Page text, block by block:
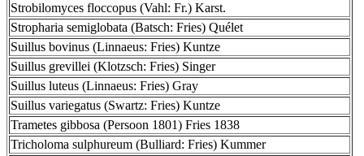
Strobilomyces floccopus (Vahl: Fr.) Karst.
Stropharia semiglobata (Batsch: Fries) Quélet
Suillus bovinus (Linnaeus: Fries) Kuntze
Suillus grevillei (Klotzsch: Fries) Singer
Suillus luteus (Linnaeus: Fries) Gray
Suillus variegatus (Swartz: Fries) Kuntze
Trametes gibbosa (Persoon 1801) Fries 1838
Tricholoma sulphureum (Bulliard: Fries) Kummer